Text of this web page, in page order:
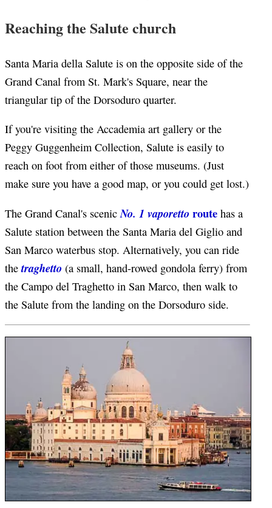
Reaching the Salute church
Santa Maria della Salute is on the opposite side of the
Grand Canal from St. Mark's Square, near the
triangular tip of the Dorsoduro quarter.
If you're visiting the Accademia art gallery or the
Peggy Guggenheim Collection, Salute is easily to
reach on foot from either of those museums. (Just
make sure you have a good map, or you could get lost.)
The Grand Canal's scenicNo. 1 vaporetto route has a
Salute station between the Santa Maria del Giglio and
San Marco waterbus stop. Alternatively, you can ride
thetraghetto (a small, hand-rowed gondola ferry) from
the Campo del Traghetto in San Marco, then walk to
the Salute from the landing on the Dorsoduro side.